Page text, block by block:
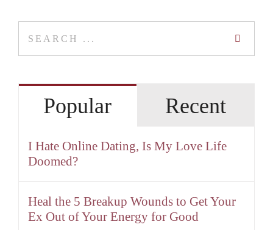
Search
for:
Popular Recent
I Hate Online Dating, Is My Love Life
Doomed?
Heal the 5 Breakup Wounds to Get Your
Ex Out of Your Energy for Good